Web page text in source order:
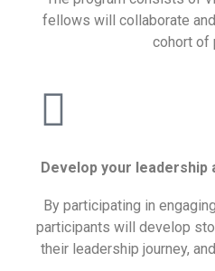
fellows will collaborate
cohort of
Develop your
By participating in
participants will develop
their leadership journey,